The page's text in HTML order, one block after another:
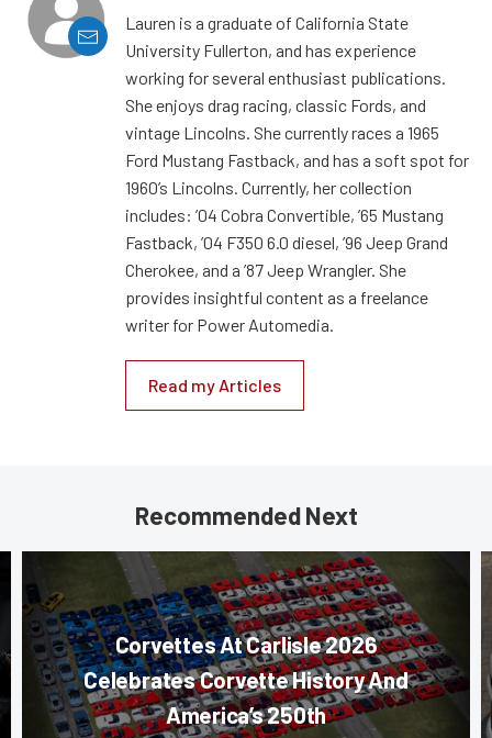
Lauren is a graduate of California State
University Fullerton, and has experience
working for several enthusiast publications.
She enjoys drag racing, classic Fords, and
vintage Lincolns. She currently races a 1965
Ford Mustang Fastback, and has a soft spot for
1960’s Lincolns. Currently, her collection
includes: ’04 Cobra Convertible, ’65 Mustang
Fastback, ’04 F350 6.0 diesel, ’96 Jeep Grand
Cherokee, and a ’87 Jeep Wrangler. She
provides insightful content as a freelance
writer for Power Automedia.
Read my Articles
Recommended Next
Corvettes At Carlisle 2026
Celebrates Corvette History And
America’s 250th